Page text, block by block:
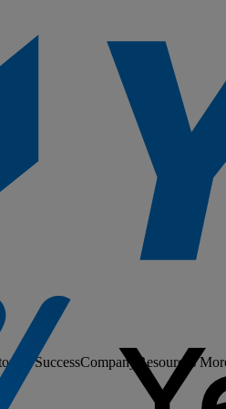
SuccessCompany Resources